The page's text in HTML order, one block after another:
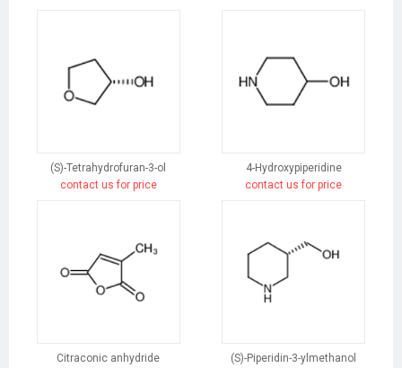
(S)-Tetrahydrofuran-3-ol
contact us for price
4-Hydroxypiperidine
contact us for price
Citraconic anhydride
(S)-Piperidin-3-ylmethanol